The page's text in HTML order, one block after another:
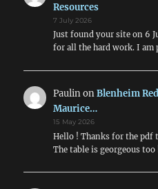
Resources
7 July 2026
Just found your site on 6
for all the hard work. I
PaulinonBlenheim
Maurice…
15 May 2026
Hello ! Thanks for the pdf
The table is georgeous